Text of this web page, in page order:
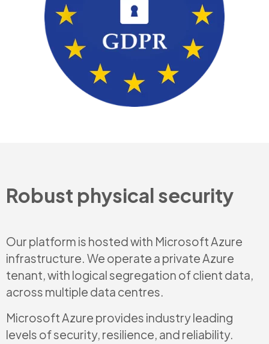
Robust physical security
Our platform is hosted with Microsoft Azure
infrastructure. We operate a private Azure
tenant, with logical segregation of client data,
across multiple data centres.
Microsoft Azure provides industry leading
levels of security, resilience, and reliability.